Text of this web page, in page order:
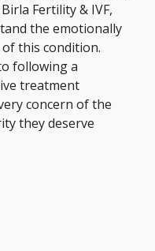
Fertility & IVF,
the emotionally
this condition.
following a
treatment
concern of the
they deserve